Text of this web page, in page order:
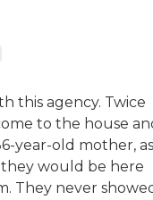
this agency. Twice
to the house
year-old mother, as
they would be here
They never